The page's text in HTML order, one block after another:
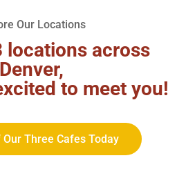
Our Locations
locations across
Denver,
to meet you!
Three Cafes Today